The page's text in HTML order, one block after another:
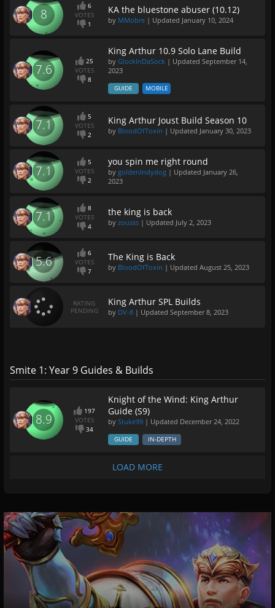
8
6
VOTES
1
KA the bluestone abuser (10.12)
by MMobre | Updated January 10, 2024
7.6
25
VOTES
8
King Arthur 10.9 Solo Lane Build
by GlockInDaSock | Updated September 14,
2023
GUIDE MOBILE
7.1
5
VOTES
2
King Arthur Joust Build Season 10
by BloodOfToxin | Updated January 30, 2023
7.1
5
VOTES
2
you spin me right round
by goldenIndydog | Updated January 26,
2023
7.1
8
VOTES
4
the king is back
by zousss | Updated July 2, 2023
5.6
6
VOTES
7
The King is Back
by BloodOfToxin | Updated August 25, 2023
RATING
PENDING
King Arthur SPL Builds
by DV-8 | Updated September 8, 2023
Smite 1: Year 9 Guides & Builds
8.9
197
VOTES
34
Knight of the Wind: King Arthur
Guide (S9)
by Stuke99 | Updated December 24, 2022
GUIDE IN-DEPTH
LOAD MORE